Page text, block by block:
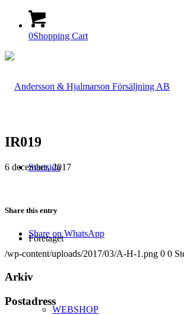
0Shopping Cart
Startsida
Företaget
WEBSHOP
IR019
6 december, 2017
Share this entry
Share on WhatsApp
/wp-content/uploads/2017/03/A-H-1.png 0 0
Arkiv
Postadress